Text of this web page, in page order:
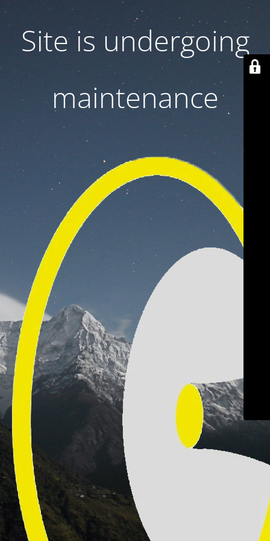
Site is undergoing
maintenance